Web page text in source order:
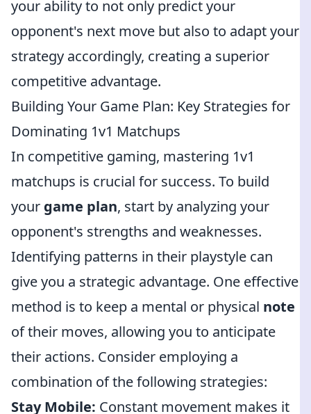
your ability to not only predict your
opponent's next move but also to adapt your
strategy accordingly, creating a superior
competitive advantage.
Building Your Game Plan: Key Strategies for
Dominating 1v1 Matchups
In competitive gaming, mastering 1v1
matchups is crucial for success. To build
your game plan, start by analyzing your
opponent's strengths and weaknesses.
Identifying patterns in their playstyle can
give you a strategic advantage. One effective
method is to keep a mental or physical note
of their moves, allowing you to anticipate
their actions. Consider employing a
combination of the following strategies:
Stay Mobile: Constant movement makes it